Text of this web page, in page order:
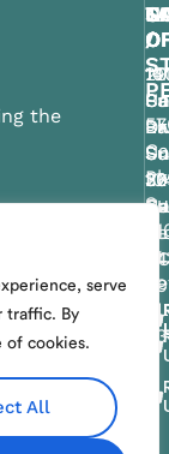
serve
traffic. By
of cookies.
All
the
FL
/
St.
FL
SC
FL